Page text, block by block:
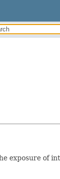
exposure of